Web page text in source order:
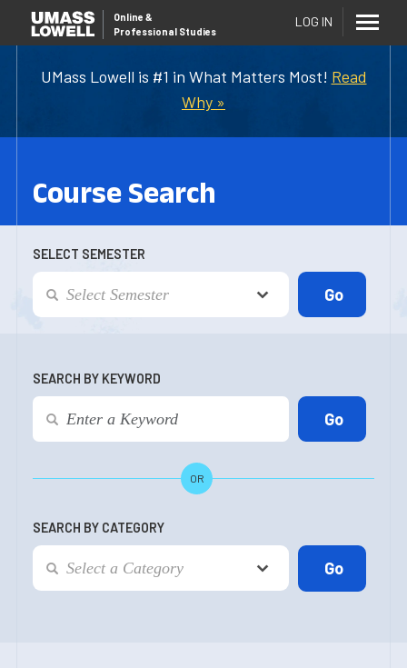
UMass Lowell is #1 in What Matters Most! Read
Why »
Online &
Professional Studies
LOG IN
Course Search
SELECT SEMESTER
SEARCH BY KEYWORD
OR
SEARCH BY CATEGORY